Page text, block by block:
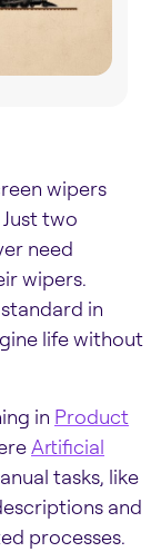
wipers
two
need
wipers.
in
life without
in Product
Artificial
tasks, like
and
processes.